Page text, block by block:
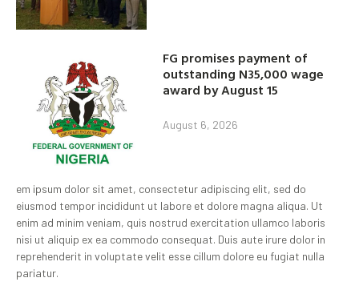
FG promises payment of
outstanding N35,000 wage
award by August 15
August 6, 2026
em ipsum dolor sit amet, consectetur adipiscing elit, sed do
eiusmod tempor incididunt ut labore et dolore magna aliqua. Ut
enim ad minim veniam, quis nostrud exercitation ullamco laboris
nisi ut aliquip ex ea commodo consequat. Duis aute irure dolor in
reprehenderit in voluptate velit esse cillum dolore eu fugiat nulla
pariatur.